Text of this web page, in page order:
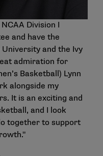
Division I
and have the
and the Ivy
admiration for
Basketball) Lynn
alongside my
It is an exciting and
and I look
together to support